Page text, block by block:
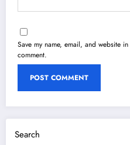
Save my name, email, and website
comment.
Search